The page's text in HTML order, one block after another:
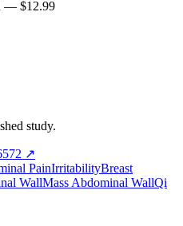
— $12.99
study.
↗
PainIrritabilityBreast
WallMass Abdominal WallQi